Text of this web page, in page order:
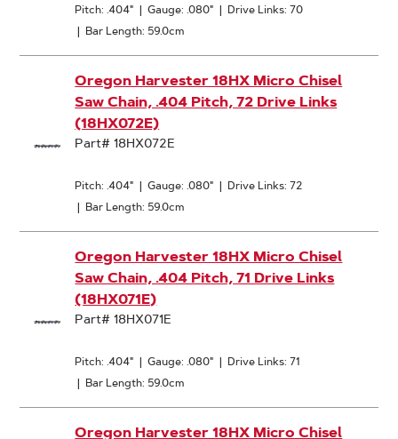
Pitch: .404" | Gauge: .080" | Drive Links: 70
| Bar Length: 59.0cm
Oregon Harvester 18HX Micro Chisel
Saw Chain, .404 Pitch, 72 Drive Links
(18HX072E)
Part# 18HX072E
Pitch: .404" | Gauge: .080" | Drive Links: 72
| Bar Length: 59.0cm
Oregon Harvester 18HX Micro Chisel
Saw Chain, .404 Pitch, 71 Drive Links
(18HX071E)
Part# 18HX071E
Pitch: .404" | Gauge: .080" | Drive Links: 71
| Bar Length: 59.0cm
Oregon Harvester 18HX Micro Chisel